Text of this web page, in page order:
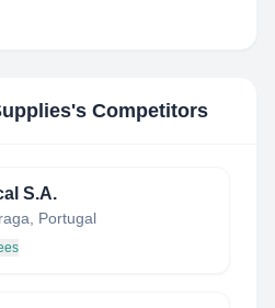
's Competitors
S.A.
Portugal